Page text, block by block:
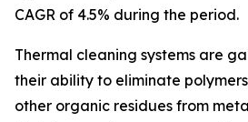
CAGR of 4.5% during the period.
Thermal cleaning systems are
their ability to eliminate
other organic residues from